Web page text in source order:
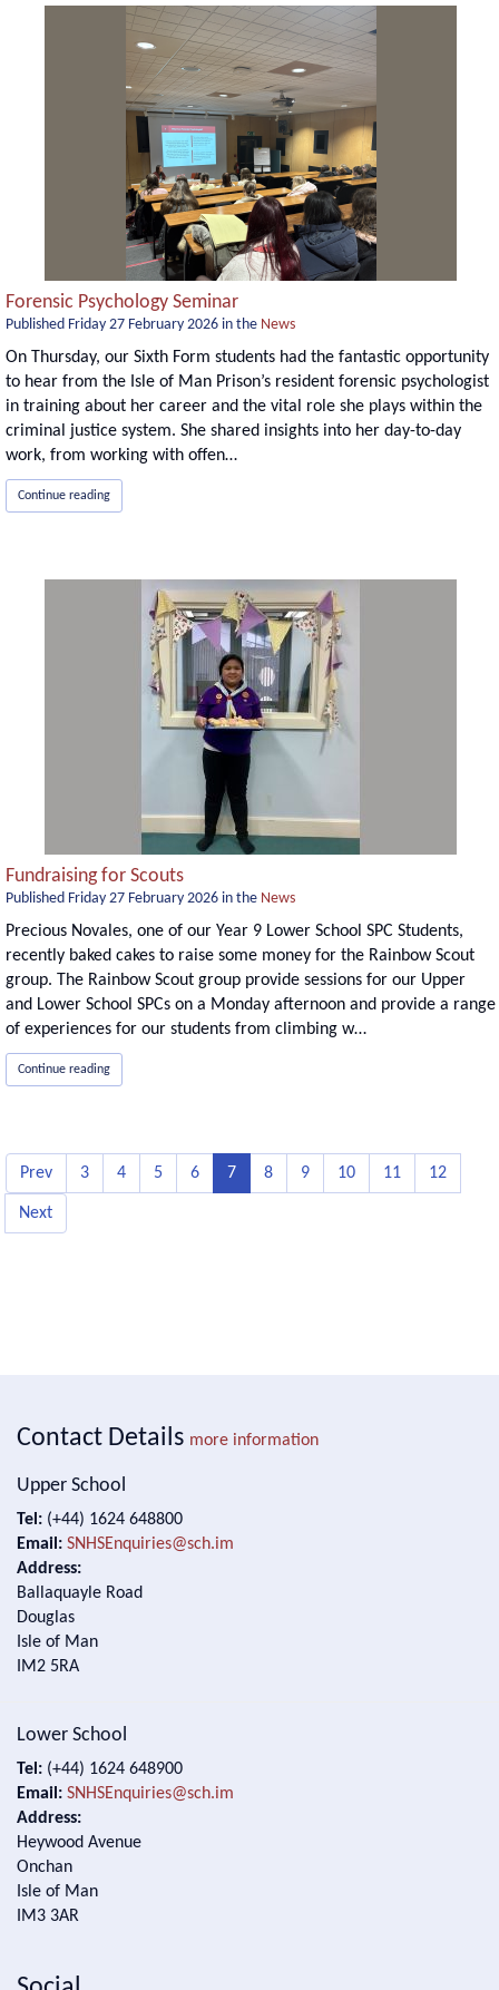
Forensic Psychology Seminar
Published Friday 27 February 2026 in the News
On Thursday, our Sixth Form students had the fantastic opportunity
to hear from the Isle of Man Prison’s resident forensic psychologist
in training about her career and the vital role she plays within the
criminal justice system. She shared insights into her day-to-day
work, from working with offen…
Continue reading
Fundraising for Scouts
Published Friday 27 February 2026 in the News
Precious Novales, one of our Year 9 Lower School SPC Students,
recently baked cakes to raise some money for the Rainbow Scout
group. The Rainbow Scout group provide sessions for our Upper
and Lower School SPCs on a Monday afternoon and provide a range
of experiences for our students from climbing w…
Continue reading
Prev 3 4 5 6 7 8 9 10 11 12
Next
Contact Details more information
Upper School
Tel: (+44) 1624 648800
Email: SNHSEnquiries@sch.im
Address:
Ballaquayle Road
Douglas
Isle of Man
IM2 5RA
Lower School
Tel: (+44) 1624 648900
Email: SNHSEnquiries@sch.im
Address:
Heywood Avenue
Onchan
Isle of Man
IM3 3AR